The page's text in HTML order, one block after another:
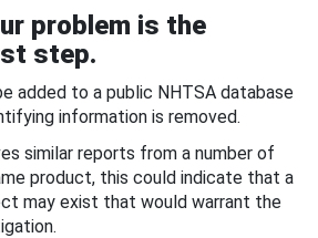
problem is the
step.
added to a public NHTSA database
information is removed.
similar reports from a number of
product, this could indicate that a
may exist that would warrant the